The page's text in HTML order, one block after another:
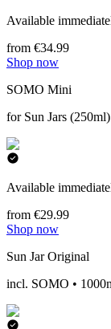
Available
from €34.99
Shop now
SOMO Mini
for Sun Jars
Available
from €29.99
Shop now
Sun Jar Original
incl. SOMO •